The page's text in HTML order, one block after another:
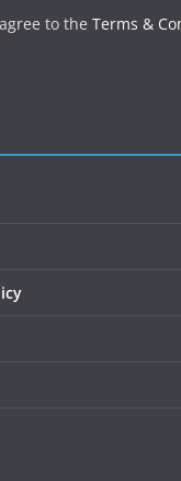
to the Terms &